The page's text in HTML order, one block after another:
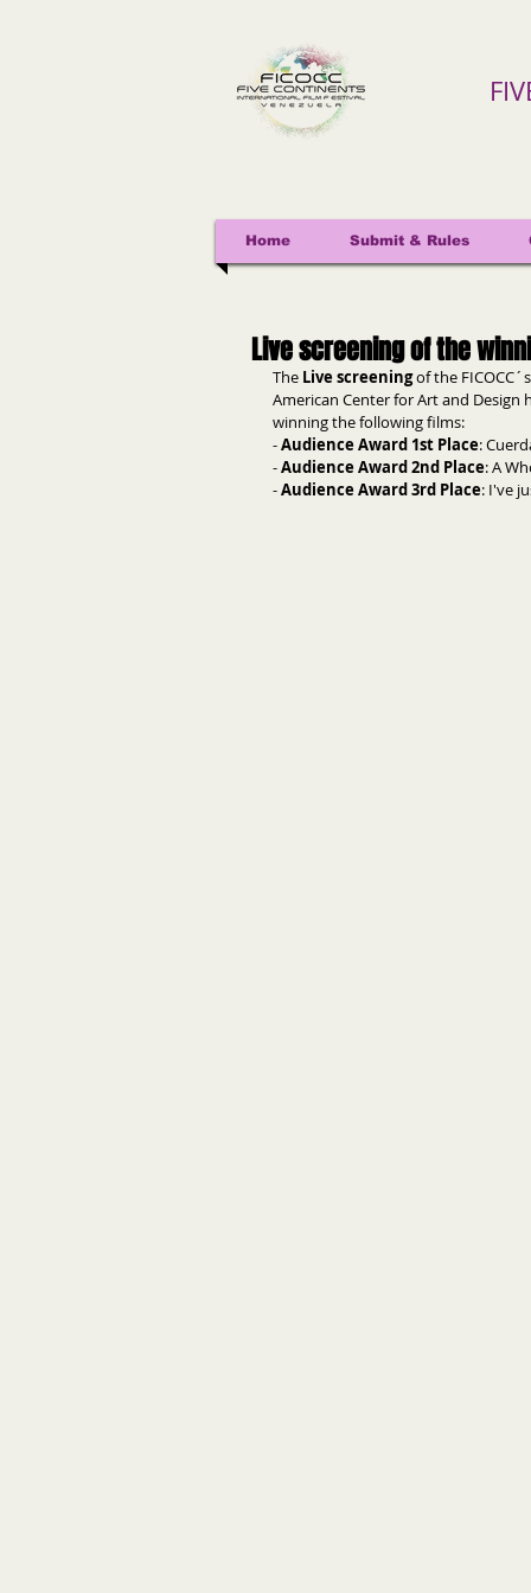
Home Submit & Rules
Live screening of the
The Live screening of the
American Center for Art and
winning the following films:
- Audience Award 1st Place:
- Audience Award 2nd Place: A
- Audience Award 3rd Place: I've